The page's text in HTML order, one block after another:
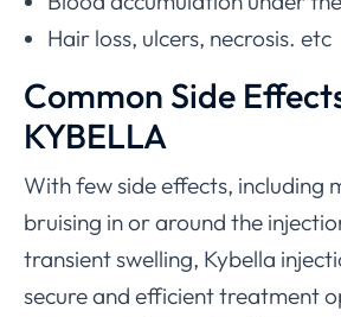
Hair loss, ulcers, necrosis. etc
Common Side
KYBELLA
With few side effects, including
bruising in or around the
transient swelling, Kybella
secure and efficient treatment